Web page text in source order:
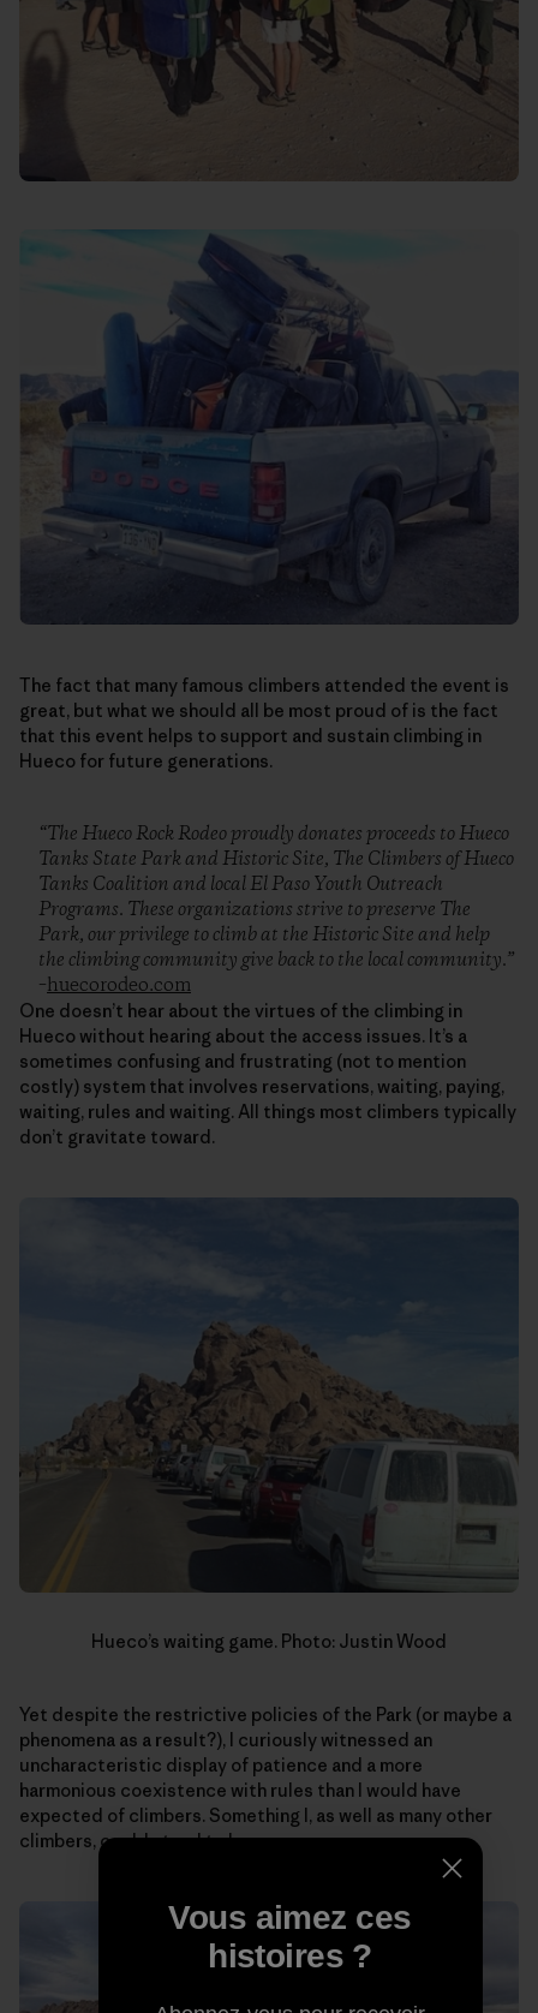
The fact that many famous climbers attended the event is
great, but what we should all be most proud of is the fact
that this event helps to support and sustain climbing in
Hueco for future generations.
“The Hueco Rock Rodeo proudly donates proceeds to Hueco
Tanks State Park and Historic Site, The Climbers of Hueco
Tanks Coalition and local El Paso Youth Outreach
Programs. These organizations strive to preserve The
Park, our privilege to climb at the Historic Site and help
the climbing community give back to the local community.”
–huecorodeo.com
One doesn’t hear about the virtues of the climbing in
Hueco without hearing about the access issues. It’s a
sometimes confusing and frustrating (not to mention
costly) system that involves reservations, waiting, paying,
waiting, rules and waiting. All things most climbers typically
don’t gravitate toward.
Hueco’s waiting game. Photo: Justin Wood
Yet despite the restrictive policies of the Park (or maybe a
phenomena as a result?), I curiously witnessed an
uncharacteristic display of patience and a more
harmonious coexistence with rules than I would have
expected of climbers. Something I, as well as many other
climbers, could stand to learn more.
Vous aimez ces
histoires ?